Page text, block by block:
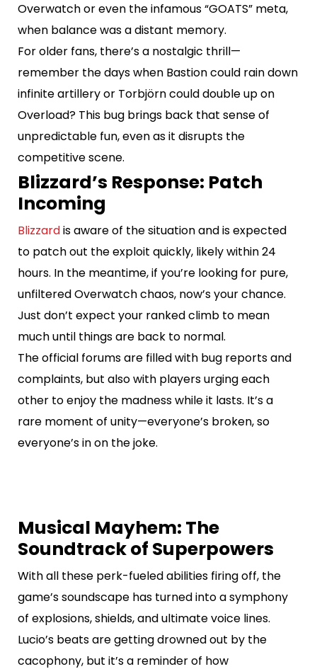
Overwatch or even the infamous “GOATS” meta,
when balance was a distant memory.
For older fans, there’s a nostalgic thrill—
remember the days when Bastion could rain down
infinite artillery or Torbjörn could double up on
Overload? This bug brings back that sense of
unpredictable fun, even as it disrupts the
competitive scene.
Blizzard’s Response: Patch
Incoming
Blizzardis aware of the situation and is expected
to patch out the exploit quickly, likely within 24
hours. In the meantime, if you’re looking for pure,
unfiltered Overwatch chaos, now’s your chance.
Just don’t expect your ranked climb to mean
much until things are back to normal.
The official forums are filled with bug reports and
complaints, but also with players urging each
other to enjoy the madness while it lasts. It’s a
rare moment of unity—everyone’s broken, so
everyone’s in on the joke.
Musical Mayhem: The
Soundtrack of Superpowers
With all these perk-fueled abilities firing off, the
game’s soundscape has turned into a symphony
of explosions, shields, and ultimate voice lines.
Lucio’s beats are getting drowned out by the
cacophony, but it’s a reminder of how